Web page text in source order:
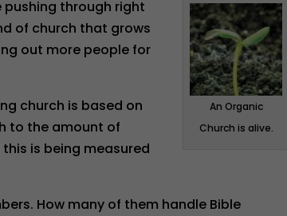
An Organic
Church is alive.
through right
of church that grows
out more people for
church is based on
to the amount of
is being measured
How many of them handle Bible